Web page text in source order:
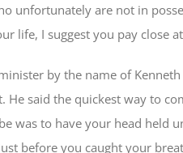
unfortunately are not in
life, I suggest you pay close
by the name of
said the quickest way to
was to have your head held
before you caught your